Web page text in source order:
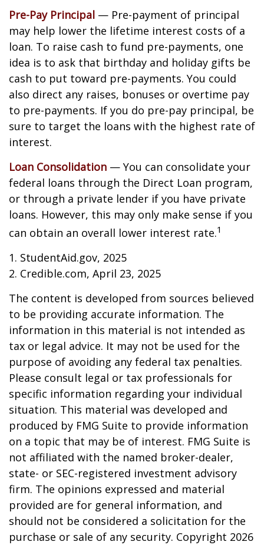
Pre-Pay Principal — Pre-payment of principal
may help lower the lifetime interest costs of a
loan. To raise cash to fund pre-payments, one
idea is to ask that birthday and holiday gifts be
cash to put toward pre-payments. You could
also direct any raises, bonuses or overtime pay
to pre-payments. If you do pre-pay principal, be
sure to target the loans with the highest rate of
interest.
Loan Consolidation — You can consolidate your
federal loans through the Direct Loan program,
or through a private lender if you have private
loans. However, this may only make sense if you
can obtain an overall lower interest rate.1
1. StudentAid.gov, 2025
2. Credible.com, April 23, 2025
The content is developed from sources believed
to be providing accurate information. The
information in this material is not intended as
tax or legal advice. It may not be used for the
purpose of avoiding any federal tax penalties.
Please consult legal or tax professionals for
specific information regarding your individual
situation. This material was developed and
produced by FMG Suite to provide information
on a topic that may be of interest. FMG Suite is
not affiliated with the named broker-dealer,
state- or SEC-registered investment advisory
firm. The opinions expressed and material
provided are for general information, and
should not be considered a solicitation for the
purchase or sale of any security. Copyright 2026